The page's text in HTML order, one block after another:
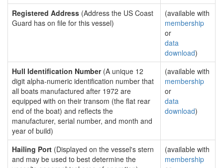
Registered Address (Address the US Coast
Guard has on file for this vessel)
(available with
membership
or
data
download)
Hull Identification Number(A unique 12
digit alpha-numeric identification number that
all boats manufactured after 1972 are
equipped with on their transom (the flat rear
end of the boat) and reflects the
manufacturer, serial number, and month and
year of build)
(available with
membership
or
data
download)
Hailing Port (Displayed on the vessel's stern
and may be used to best determine the
(available with
membership